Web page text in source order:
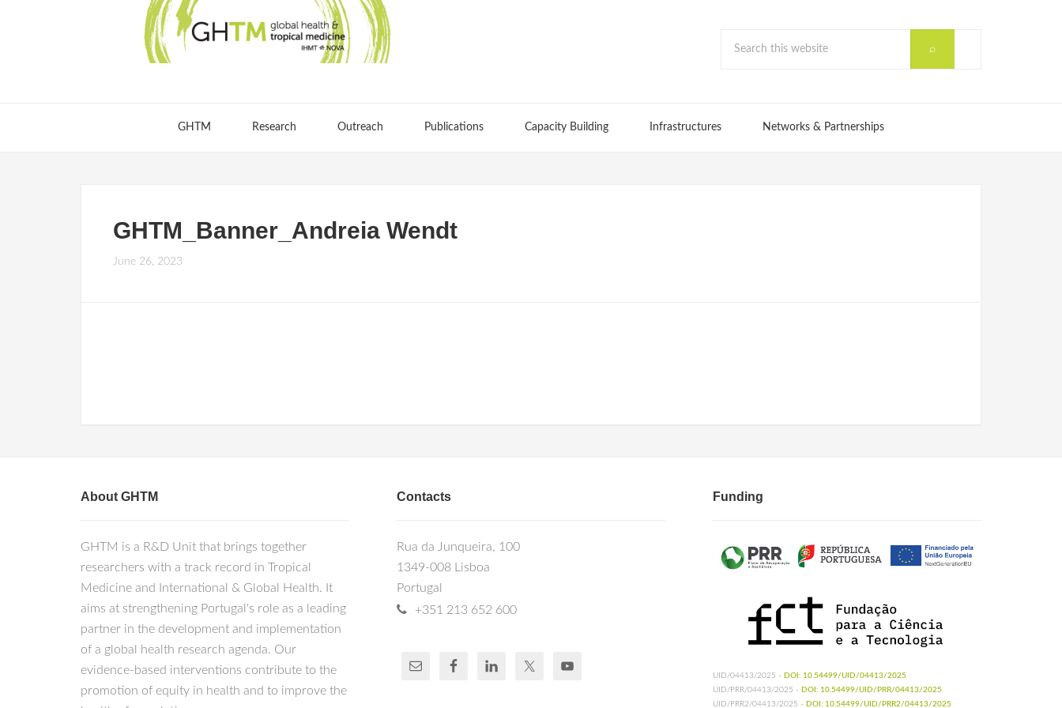
GHTM Research Outreach Publications Capacity Building Infrastructures Networks & Partnerships
GHTM_Banner_Andreia Wendt
June 26, 2023
About GHTM
GHTM is a R&D Unit that brings together
researchers with a track record in Tropical
Medicine and International & Global Health. It
aims at strengthening Portugal's role as a leading
partner in the development and implementation
of a global health research agenda. Our
evidence-based interventions contribute to the
promotion of equity in health and to improve the
Contacts
Rua da Junqueira, 100
1349-008 Lisboa
Portugal
+351 213 652 600
Funding
UID/04413/2025 - DOI: 10.54499/UID/04413/2025
UID/PRR/04413/2025 - DOI: 10.54499/UID/PRR/04413/2025
UID/PRR2/04413/2025 - DOI: 10.54499/UID/PRR2/04413/2025